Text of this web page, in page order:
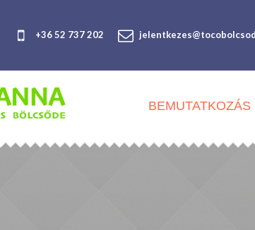
+36 52 737 202
BEMUTATKOZÁS